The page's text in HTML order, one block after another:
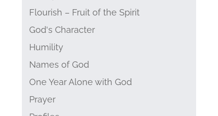
Flourish – Fruit of the Spirit
God's Character
Humility
Names of God
One Year Alone with God
Prayer